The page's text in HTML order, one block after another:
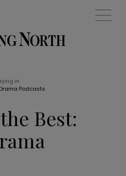
Health and beauty
Family
(0) EVENTS (0)
in
Podcasts
Best: